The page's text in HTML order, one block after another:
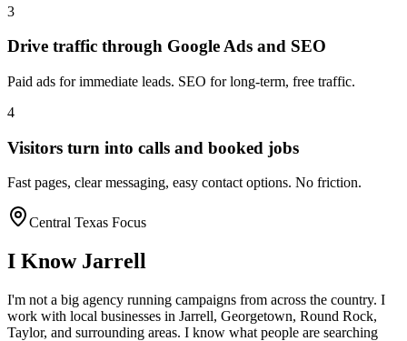
3
Drive traffic through Google Ads and SEO
Paid ads for immediate leads. SEO for long-term, free traffic.
4
Visitors turn into calls and booked jobs
Fast pages, clear messaging, easy contact options. No friction.
Central Texas Focus
I Know Jarrell
I'm not a big agency running campaigns from across the country. I
work with local businesses in Jarrell, Georgetown, Round Rock,
Taylor, and surrounding areas. I know what people are searching